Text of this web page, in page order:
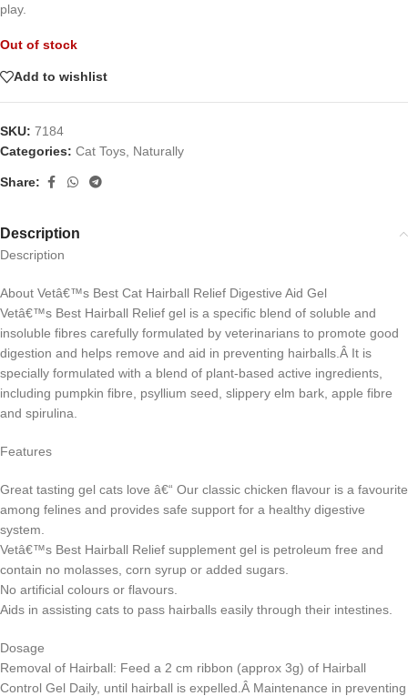
play.
Out of stock
Add to wishlist
SKU: 7184
Categories: Cat Toys Naturally
Share:
Description
Description
About Vetâ€™s Best Cat Hairball Relief Digestive Aid Gel
Vetâ€™s Best Hairball Relief gel is a specific blend of soluble and
insoluble fibres carefully formulated by veterinarians to promote good
digestion and helps remove and aid in preventing hairballs.Â It is
specially formulated with a blend of plant-based active ingredients,
including pumpkin fibre, psyllium seed, slippery elm bark, apple fibre
and spirulina.
Features
Great tasting gel cats love â€“ Our classic chicken flavour is a favourite
among felines and provides safe support for a healthy digestive
system.
Vetâ€™s Best Hairball Relief supplement gel is petroleum free and
contain no molasses, corn syrup or added sugars.
No artificial colours or flavours.
Aids in assisting cats to pass hairballs easily through their intestines.
Dosage
Removal of Hairball: Feed a 2 cm ribbon (approx 3g) of Hairball
Control Gel Daily, until hairball is expelled.Â Maintenance in preventing